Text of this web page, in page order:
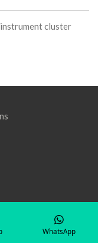
cluster
WhatsApp